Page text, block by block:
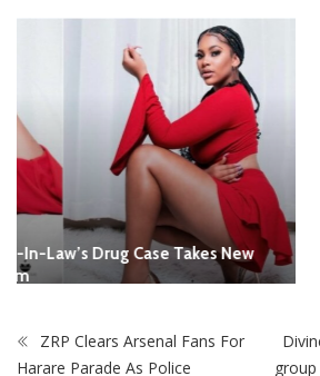
ZRP Clears Arsenal Fans For
Harare Parade As Police
Approval Sparks Debate